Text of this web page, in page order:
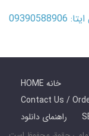
HOME خانه
راهنمای دانلود